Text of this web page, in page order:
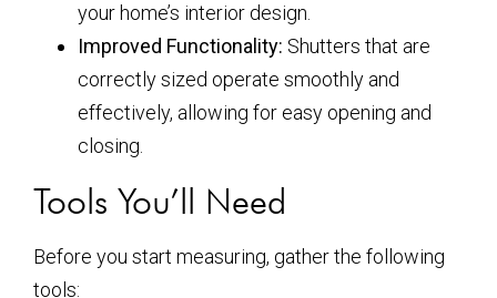
your home’s interior design.
Improved Functionality: Shutters that are
correctly sized operate smoothly and
effectively, allowing for easy opening and
closing.
Tools You’ll Need
Before you start measuring, gather the following
tools: